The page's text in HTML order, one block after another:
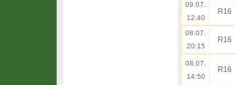
09.07.
12:40
R16
08.07.
20:15
R16
08.07.
14:50
R16